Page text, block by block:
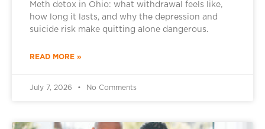
Meth detox in Ohio: what withdrawal feels like,
how long it lasts, and why the depression and
suicide risk make quitting alone dangerous.
READ MORE »
July 7, 2026 No Comments